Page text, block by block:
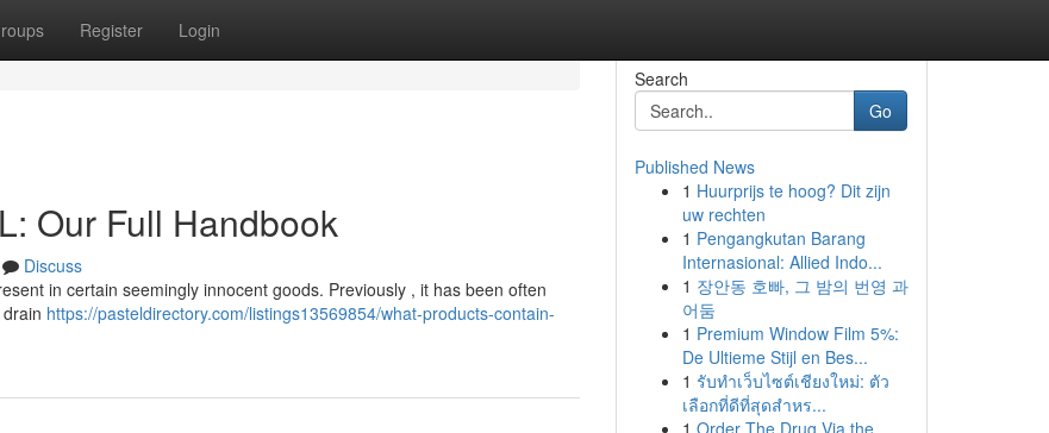
Register Login
Our Full Handbook
Discuss
in certain seemingly innocent goods. Previously , it has been often
https://pasteldirectory.com/listings13569854/what-products-contain-
Search
Go
Published News
1 Huurprijs te hoog? Dit zijn
uw rechten
1 Pengangkutan Barang
Internasional: Allied Indo...
1 장안동 호빠, 그 밤의 번영 과
어둠
1 Premium Window Film 5%:
De Ultieme Stijl en Bes...
1 รับทำเว็บไซต์เชียงใหม่: ตัว
เลือกที่ดีที่สุดสำหร...
1 Order The Drug Via the